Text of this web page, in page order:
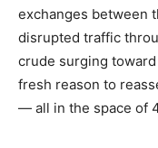
exchanges between
disrupted traffic
crude surging
fresh reason to
— all in the space of